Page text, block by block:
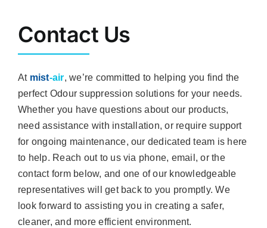
Contact Us
At mist-air, we’re committed to helping you find the
perfect Odour suppression solutions for your needs.
Whether you have questions about our products,
need assistance with installation, or require support
for ongoing maintenance, our dedicated team is here
to help. Reach out to us via phone, email, or the
contact form below, and one of our knowledgeable
representatives will get back to you promptly. We
look forward to assisting you in creating a safer,
cleaner, and more efficient environment.